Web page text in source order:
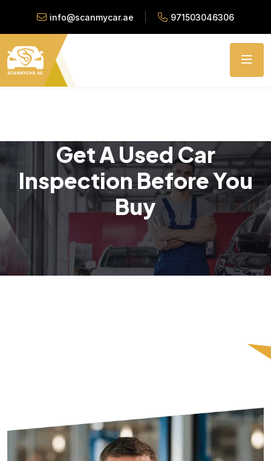
info@scanmycar.ae 971503046306
Get A Used Car
Inspection Before You
Buy